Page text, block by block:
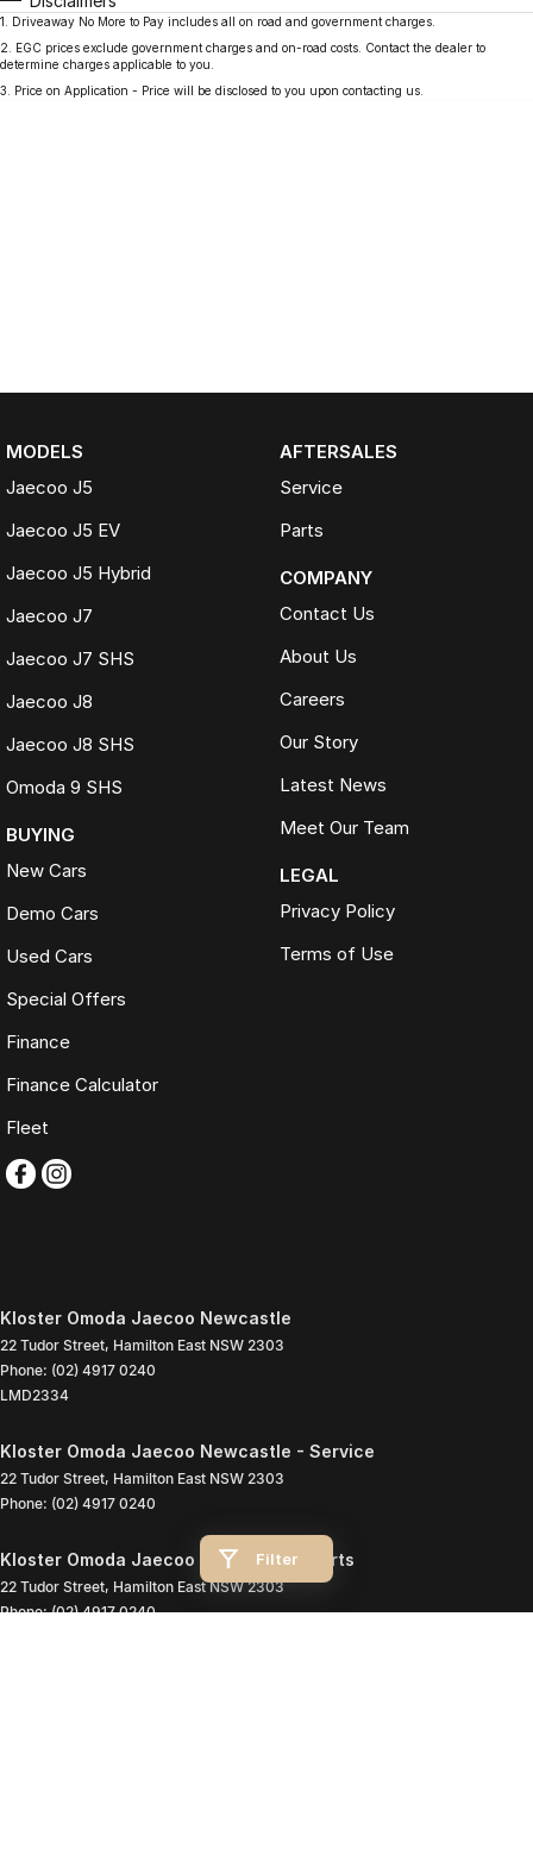
Filter
1
Driveaway No More to Pay includes all on road and government charges.
2
EGC prices exclude government charges and on-road costs. Contact the dealer to
determine charges applicable to you.
3
Price on Application - Price will be disclosed to you upon contacting us.
MODELS
Jaecoo J5
Jaecoo J5 EV
Jaecoo J5 Hybrid
Jaecoo J7
Jaecoo J7 SHS
Jaecoo J8
Jaecoo J8 SHS
Omoda 9 SHS
BUYING
New Cars
Demo Cars
Used Cars
Special Offers
Finance
Finance Calculator
Fleet
AFTERSALES
Service
Parts
COMPANY
Contact Us
About Us
Careers
Our Story
Latest News
Meet Our Team
LEGAL
Privacy Policy
Terms of Use
Kloster Omoda Jaecoo Newcastle
22 Tudor Street, Hamilton East NSW 2303
Phone: (02) 4917 0240
LMD2334
Kloster Omoda Jaecoo Newcastle - Service
22 Tudor Street, Hamilton East NSW 2303
Phone: (02) 4917 0240
Kloster Omoda Jaecoo Newcastle - Parts
22 Tudor Street, Hamilton East NSW 2303
Phone:(02) 4917 0240